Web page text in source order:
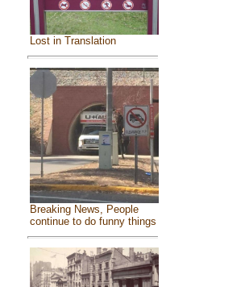
Lost in Translation
Breaking News, People
continue to do funny things